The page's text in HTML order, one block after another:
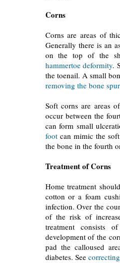
Corns
Corns are areas of
Generally there is an
on the top of the
hammertoe deformity.
the toenail. A small
removing the bone spur
Soft corns are areas
occur between the
can form small
footcan mimic the
the bone in the fourth
Treatment of Corns
Home treatment
cotton or a foam
infection. Over the
of the risk of
treatment consists
development of the
pad the calloused
diabetes. See